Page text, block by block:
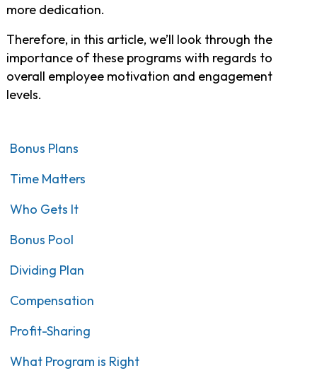
more dedication.
Therefore, in this article, we’ll look through the
importance of these programs with regards to
overall employee motivation and engagement
levels.
Bonus Plans
Time Matters
Who Gets It
Bonus Pool
Dividing Plan
Compensation
Profit-Sharing
What Program is Right